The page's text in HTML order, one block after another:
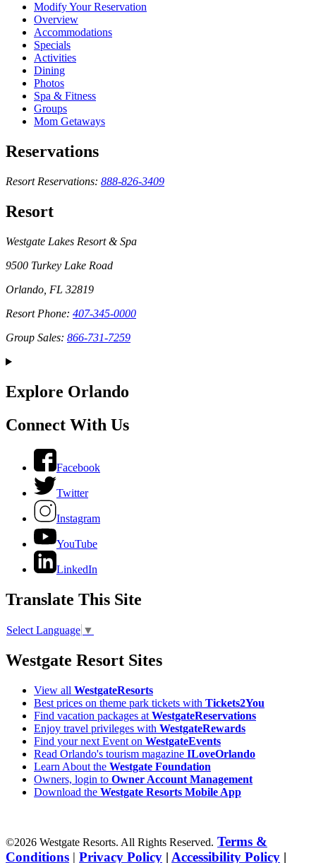
Modify Your Reservation
Overview
Accommodations
Specials
Activities
Dining
Photos
Spa & Fitness
Groups
Mom Getaways
Reservations
Resort Reservations: 888-826-3409
Resort
Westgate Lakes Resort & Spa
9500 Turkey Lake Road
Orlando, FL 32819
Resort Phone: 407-345-0000
Group Sales: 866-731-7259
Explore Orlando
Connect With Us
Facebook
Twitter
Instagram
YouTube
LinkedIn
Translate This Site
Select Language ▼
Westgate Resort Sites
View all WestgateResorts
Best prices on theme park tickets with Tickets2You
Find vacation packages at WestgateReservations
Enjoy travel privileges with WestgateRewards
Find your next Event on WestgateEvents
Read Orlando's tourism magazine ILoveOrlando
Learn About the Westgate Foundation
Owners, login to Owner Account Management
Download the Westgate Resorts Mobile App
©2026 Westgate Resorts. All Rights Reserved. Terms &
Conditions | Privacy Policy | Accessibility Policy |